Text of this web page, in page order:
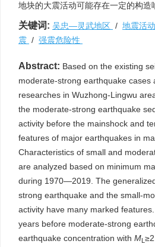
地块的大震活动可能存在一定的构造
关键词: 吴忠—灵武地区 / 地震活
震 / 强震危险性
Abstract: Based on the existing
moderate-strong earthquake cases
researches in Wuzhong-Lingwu
the moderate-strong earthquake
activity before the mainshock and
features of major earthquakes in
Characteristics of small and
are analyzed based on minimum
during 1970—2019. The
strong earthquake and the small-
activity have many marked
years before moderate-strong
earthquake concentration with ML